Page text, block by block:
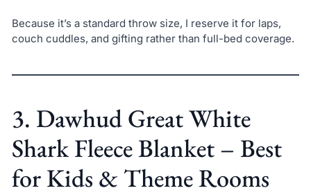
Because it’s a standard throw size, I reserve it for laps,
couch cuddles, and gifting rather than full-bed coverage.
3. Dawhud Great White
Shark Fleece Blanket – Best
for Kids & Theme Rooms